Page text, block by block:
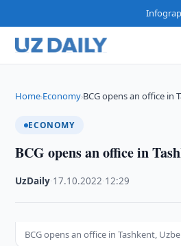
Home›Economy›BCG opens an office in
ECONOMY
BCG opens an office in
UzDaily 17.10.2022 12:29
BCG opens an office in Tashkent,